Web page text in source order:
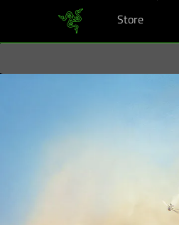
Store